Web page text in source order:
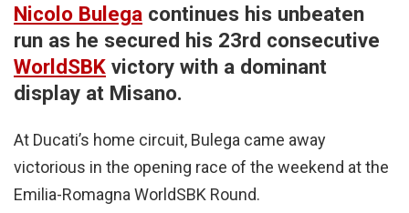
Nicolo Bulega continues his unbeaten
run as he secured his 23rd consecutive
WorldSBK victory with a dominant
display at Misano.
At Ducati’s home circuit, Bulega came away
victorious in the opening race of the weekend at the
Emilia-Romagna WorldSBK Round.